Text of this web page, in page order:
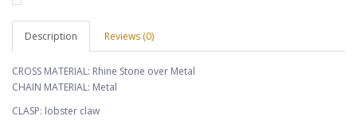
Description Reviews (0)
CROSS MATERIAL: Rhine Stone over Metal
CHAIN MATERIAL: Metal
CLASP: lobster claw